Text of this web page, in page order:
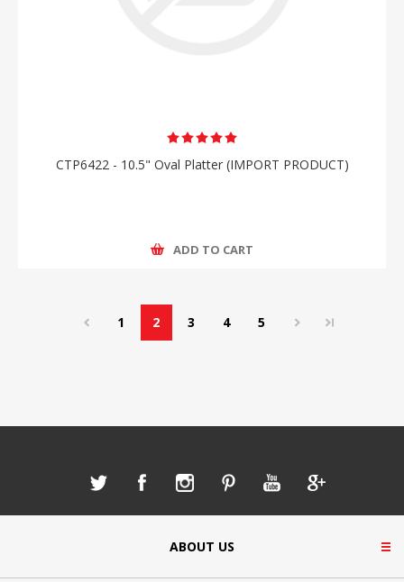
CTP6422 - 10.5" Oval Platter (IMPORT PRODUCT)
ADD TO CART
1 2 3 4 5
ABOUT US